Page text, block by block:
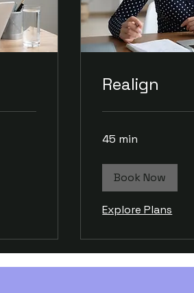
Realign
45 min
Book Now
Explore Plans